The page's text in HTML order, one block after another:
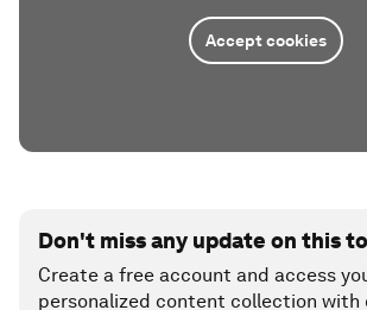
Accept cookies
Don't miss any update on this
Create a free account and access
personalized content collection with